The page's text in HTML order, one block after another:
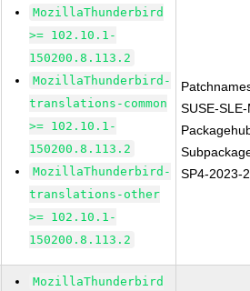
MozillaThunderbird
>= 102.10.1-
150200.8.113.2
MozillaThunderbird-
translations-common
>= 102.10.1-
150200.8.113.2
MozillaThunderbird-
translations-other
>= 102.10.1-
150200.8.113.2
SUSE-
SP4-2023-
MozillaThunderbird